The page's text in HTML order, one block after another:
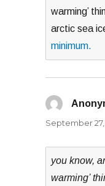
warming’
arctic sea
minimum.
September 27,
you know,
warming’